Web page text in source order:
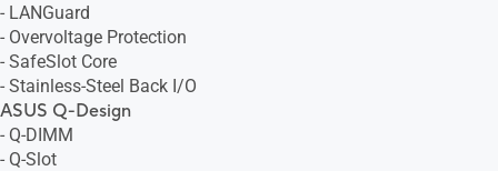
- LANGuard
- Overvoltage Protection
- SafeSlot Core
- Stainless-Steel Back I/O
ASUS Q-Design
- Q-DIMM
- Q-Slot